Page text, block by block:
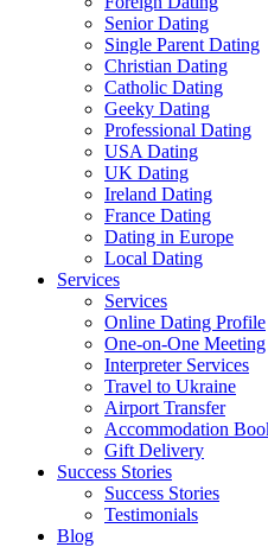
Senior Dating
Single Parent Dating
Christian Dating
Catholic Dating
Geeky Dating
Professional Dating
USA Dating
UK Dating
Ireland Dating
France Dating
Dating in Europe
Local Dating
Services
Services
Online Dating Profile
One-on-One Meeting
Interpreter Services
Travel to Ukraine
Airport Transfer
Accommodation
Gift Delivery
Success Stories
Success Stories
Testimonials
Blog